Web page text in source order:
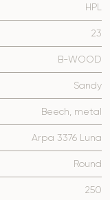
HPL
23
B-WOOD
Sandy
Beech, metal
Arpa 3376 Luna
Round
250